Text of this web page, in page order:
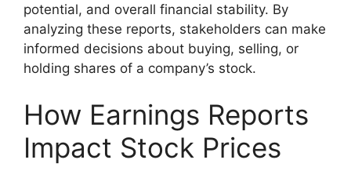
potential, and overall financial stability. By
analyzing these reports, stakeholders can make
informed decisions about buying, selling, or
holding shares of a company’s stock.
How Earnings Reports
Impact Stock Prices